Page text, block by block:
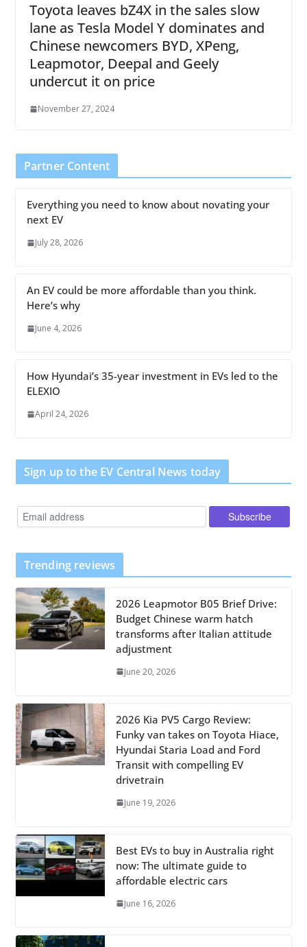
Toyota leaves bZ4X in the sales slow
lane as Tesla Model Y dominates and
Chinese newcomers BYD, XPeng,
Leapmotor, Deepal and Geely
undercut it on price
November 27, 2024
Partner Content
Everything you need to know about novating your
next EV
July 28, 2026
An EV could be more affordable than you think.
Here’s why
June 4, 2026
How Hyundai’s 35-year investment in EVs led to the
ELEXIO
April 24, 2026
Sign up to the EV Central News today
Trending reviews
2026 Leapmotor B05 Brief Drive:
Budget Chinese warm hatch
transforms after Italian attitude
adjustment
June 20, 2026
2026 Kia PV5 Cargo Review:
Funky van takes on Toyota Hiace,
Hyundai Staria Load and Ford
Transit with compelling EV
drivetrain
June 19, 2026
Best EVs to buy in Australia right
now: The ultimate guide to
affordable electric cars
June 16, 2026